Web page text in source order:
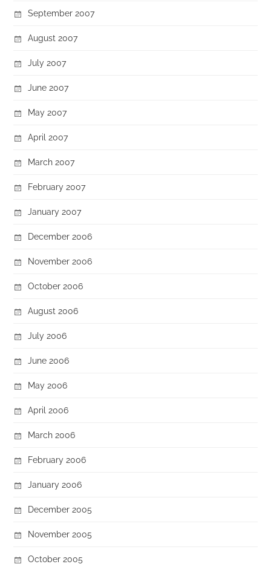
September 2007
August 2007
July 2007
June 2007
May 2007
April 2007
March 2007
February 2007
January 2007
December 2006
November 2006
October 2006
August 2006
July 2006
June 2006
May 2006
April 2006
March 2006
February 2006
January 2006
December 2005
November 2005
October 2005